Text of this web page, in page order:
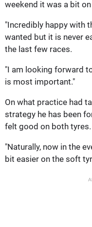
weekend it was a bit
"Incredibly happy with
wanted but it is never
the last few races.
"I am looking forward
is most important."
On what practice had
strategy he has been
felt good on both tyres.
"Naturally, now in the
bit easier on the soft